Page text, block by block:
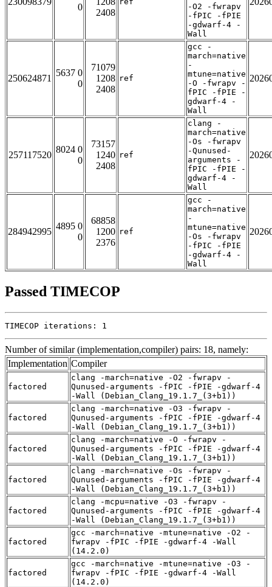
0
2408
-O2 -fwrapv
-fPIC -fPIE
-gdwarf-4 -
Wall
250624871
5637 0
0
71079
1208
2408
ref
gcc -
march=native
-
mtune=native
-O -fwrapv -
fPIC -fPIE -
gdwarf-4 -
Wall
257117520
8024 0
0
73157
1240
2408
ref
clang -
march=native
-Os -fwrapv
-Qunused-
arguments -
fPIC -fPIE -
gdwarf-4 -
Wall
284942995
4895 0
0
68858
1200
2376
ref
gcc -
march=native
-
mtune=native
-Os -fwrapv
-fPIC -fPIE
-gdwarf-4 -
Wall
Passed TIMECOP
TIMECOP iterations: 1
Number of similar (implementation,compiler) pairs: 18, namely:
Implementation Compiler
factored
clang -march=native -O2 -fwrapv -
Qunused-arguments -fPIC -fPIE -gdwarf-4
-Wall (Debian_Clang_19.1.7_(3+b1))
factored
clang -march=native -O3 -fwrapv -
Qunused-arguments -fPIC -fPIE -gdwarf-4
-Wall (Debian_Clang_19.1.7_(3+b1))
factored
clang -march=native -O -fwrapv -
Qunused-arguments -fPIC -fPIE -gdwarf-4
-Wall (Debian_Clang_19.1.7_(3+b1))
factored
clang -march=native -Os -fwrapv -
Qunused-arguments -fPIC -fPIE -gdwarf-4
-Wall (Debian_Clang_19.1.7_(3+b1))
factored
clang -mcpu=native -O3 -fwrapv -
Qunused-arguments -fPIC -fPIE -gdwarf-4
-Wall (Debian_Clang_19.1.7_(3+b1))
factored
gcc -march=native -mtune=native -O2 -
fwrapv -fPIC -fPIE -gdwarf-4 -Wall
(14.2.0)
factored
gcc -march=native -mtune=native -O3 -
fwrapv -fPIC -fPIE -gdwarf-4 -Wall
(14.2.0)